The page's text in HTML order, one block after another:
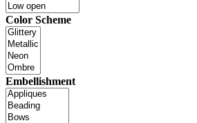
Color Scheme
Embellishment